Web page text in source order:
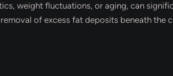
weight fluctuations, or aging, can
of excess fat deposits beneath the